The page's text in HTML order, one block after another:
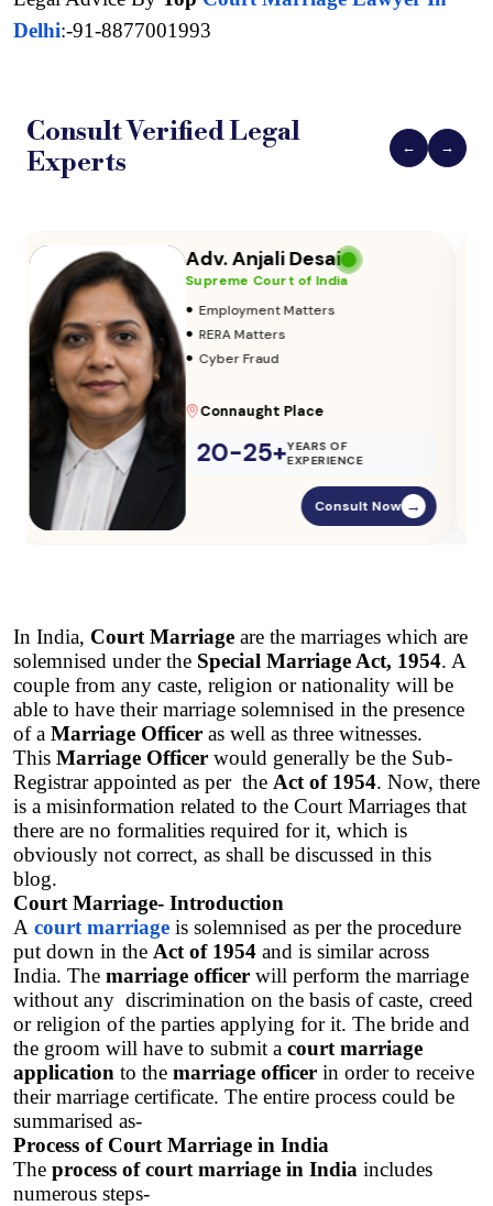
Delhi:-91-8877001993
Consult VerifiedLegal
Experts
← →
Adv. Vikas Yadav
Supreme Court of India
• Adoption & Custody
• Insurance Matters
• Audits
Parliament Street
20-25+YEARS OF
EXPERIENCE
Consult Now →
In India, Court Marriage are the marriages which are
solemnised under the Special Marriage Act, 1954. A
couple from any caste, religion or nationality will be
able to have their marriage solemnised in the presence
of a Marriage Officer as well as three witnesses.
This Marriage Officer would generally be the Sub-
Registrar appointed as per  the Act of 1954. Now, there
is a misinformation related to the Court Marriages that
there are no formalities required for it, which is
obviously not correct, as shall be discussed in this
blog.
Court Marriage- Introduction
A court marriage is solemnised as per the procedure
put down in the Act of 1954 and is similar across
India. The marriage officer will perform the marriage
without any  discrimination on the basis of caste, creed
or religion of the parties applying for it. The bride and
the groom will have to submit a court marriage
application to the marriage officer in order to receive
their marriage certificate. The entire process could be
summarised as-
Process of Court Marriage in India
The process of court marriage in India includes
numerous steps-